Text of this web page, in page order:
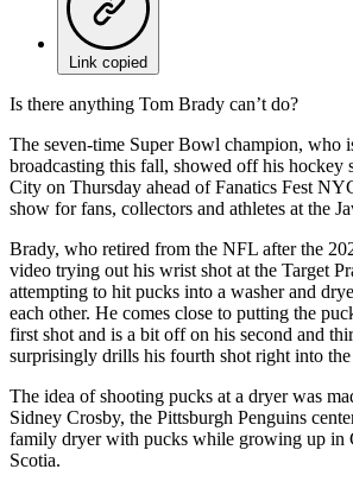
Link copied
Is there anything Tom Brady can’t do?
The seven-time Super Bowl champion, who
broadcasting this fall, showed off his
City on Thursday ahead of Fanatics Fest
show for fans, collectors and athletes at the
Brady, who retired from the NFL after the
video trying out his wrist shot at the Target
attempting to hit pucks into a washer and
each other. He comes close to putting the
first shot and is a bit off on his second and
surprisingly drills his fourth shot right into
The idea of shooting pucks at a dryer was
Sidney Crosby, the Pittsburgh Penguins
family dryer with pucks while growing up in
Scotia.